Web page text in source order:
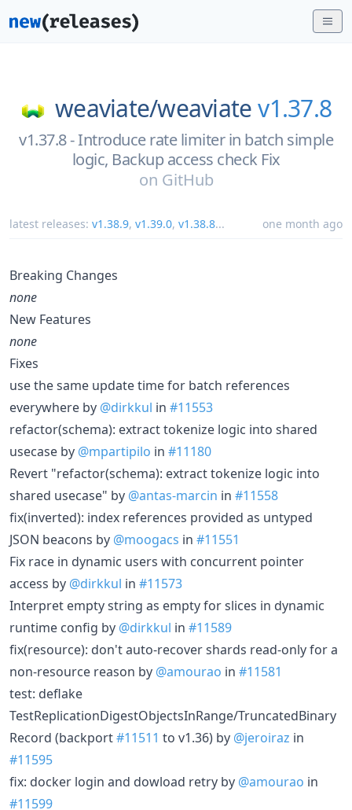
weaviate/weaviate v1.37.8
v1.37.8 - Introduce rate limiter in batch simple
logic, Backup access check Fix
on GitHub
latest releases: v1.38.9, v1.39.0, v1.38.8... one month ago
Breaking Changes
none
New Features
none
Fixes
use the same update time for batch references
everywhere by @dirkkul in #11553
refactor(schema): extract tokenize logic into shared
usecase by @mpartipilo in #11180
Revert "refactor(schema): extract tokenize logic into
shared usecase" by @antas-marcin in #11558
fix(inverted): index references provided as untyped
JSON beacons by @moogacs in #11551
Fix race in dynamic users with concurrent pointer
access by @dirkkul in #11573
Interpret empty string as empty for slices in dynamic
runtime config by @dirkkul in #11589
fix(resource): don't auto-recover shards read-only for a
non-resource reason by @amourao in #11581
test: deflake
TestReplicationDigestObjectsInRange/TruncatedBinary
Record (backport#11511 to v1.36) by @jeroiraz in
#11595
fix: docker login and dowload retry by @amourao in
#11599